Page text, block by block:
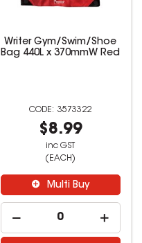
Writer Gym/Swim/Shoe
Bag 440L x 370mmW Red
3573322
$8.99
inc GST
(EACH)
Multi Buy